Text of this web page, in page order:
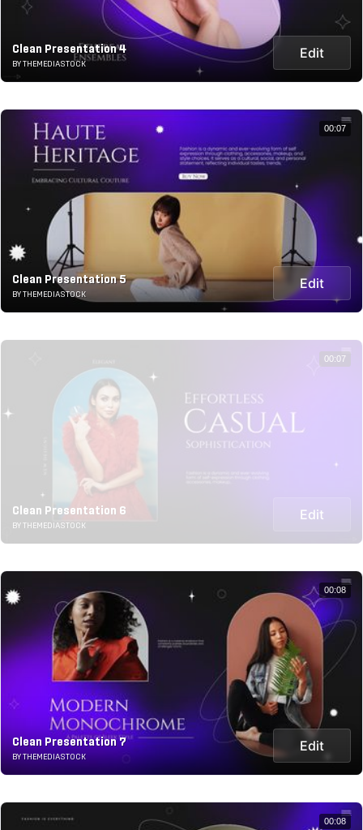
Clean Presentation 4
BY THEMEDIASTOCK
Edit
Clean Presentation 5
BY THEMEDIASTOCK
Edit
00:07
Clean Presentation 6
BY THEMEDIASTOCK
Edit
00:07
Clean Presentation 7
BY THEMEDIASTOCK
Edit
00:08
00:08